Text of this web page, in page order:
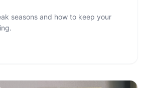
seasons and how to keep your